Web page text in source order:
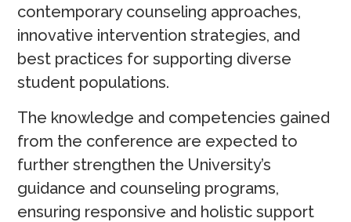
contemporary counseling approaches,
innovative intervention strategies, and
best practices for supporting diverse
student populations.
The knowledge and competencies gained
from the conference are expected to
further strengthen the University’s
guidance and counseling programs,
ensuring responsive and holistic support